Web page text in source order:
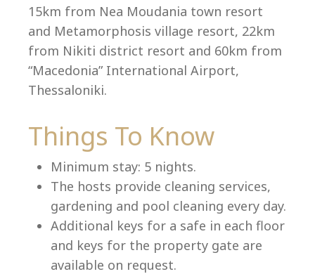
Language:
Select your language
15km from Nea Moudania town resort
and Metamorphosis village resort, 22km
from Nikiti district resort and 60km from
“Macedonia” International Airport,
Thessaloniki.
Things To Know
Minimum stay: 5 nights.
The hosts provide cleaning services,
gardening and pool cleaning every day.
Additional keys for a safe in each floor
and keys for the property gate are
available on request.